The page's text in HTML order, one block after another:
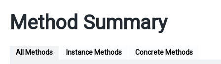
Method Summary
All Methods Instance Methods Concrete Methods